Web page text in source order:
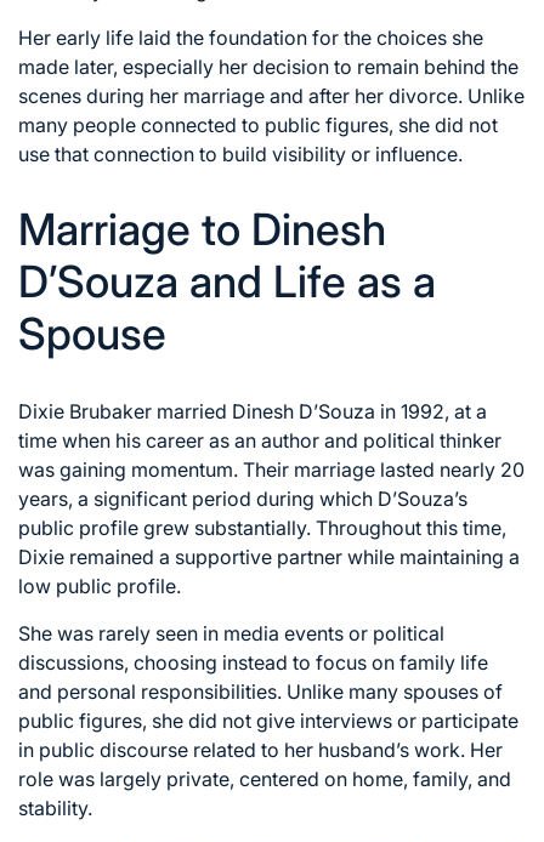
Her early life laid the foundation for the choices she
made later, especially her decision to remain behind the
scenes during her marriage and after her divorce. Unlike
many people connected to public figures, she did not
use that connection to build visibility or influence.
Marriage to Dinesh
D’Souza and Life as a
Spouse
Dixie Brubaker married Dinesh D’Souza in 1992, at a
time when his career as an author and political thinker
was gaining momentum. Their marriage lasted nearly 20
years, a significant period during which D’Souza’s
public profile grew substantially. Throughout this time,
Dixie remained a supportive partner while maintaining a
low public profile.
She was rarely seen in media events or political
discussions, choosing instead to focus on family life
and personal responsibilities. Unlike many spouses of
public figures, she did not give interviews or participate
in public discourse related to her husband’s work. Her
role was largely private, centered on home, family, and
stability.